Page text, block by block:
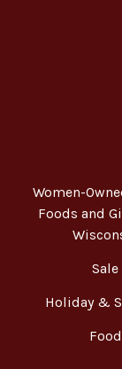
Women-
Foods and
Sale
Holiday &
Food